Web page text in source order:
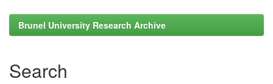
Brunel University Research Archive
Search